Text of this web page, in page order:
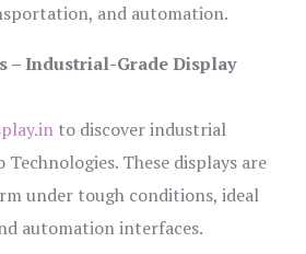
and automation.
– Industrial-Grade Display
to discover industrial
These displays are
under tough conditions, ideal
automation interfaces.